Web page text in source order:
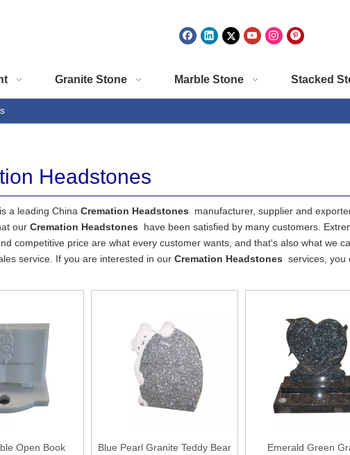
Granite Stone Marble Stone Stacked
Headstones
is a leading China Cremation Headstones
manufacturer, supplier and
our Cremation Headstones
have been satisfied by many customers.
competitive price are what every customer wants, and that's also what we
service. If you are interested in our Cremation Headstones services, you
Open Book
Blue Pearl Granite Teddy Bear
Emerald Green